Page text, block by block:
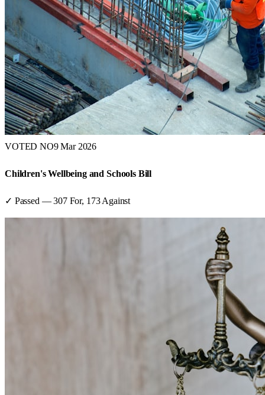
VOTED NO9 Mar 2026
Children's Wellbeing and Schools Bill
✓ Passed —307For, 173 Against